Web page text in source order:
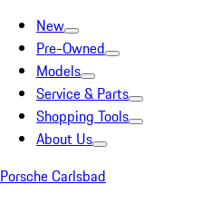
New
Pre-Owned
Models
Service & Parts
Shopping Tools
About Us
Porsche Carlsbad